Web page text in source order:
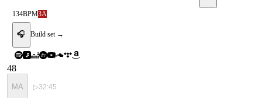
134BPM3A
🎧 Build set →
48
MA ▷32:45